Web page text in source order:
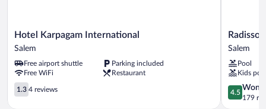
Hotel
Karpagam
Salem
Hotel Karpagam International
Salem
Free airport shuttle
Parking included
Free WiFi
Restaurant
1.3
out
1.3 4 reviews
Radisson
Salem
Salem
Pool
Kids
4.5
out
4.5
179